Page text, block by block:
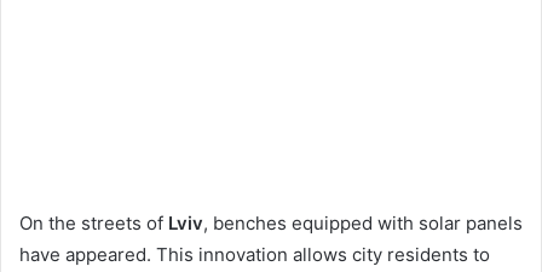
On the streets of Lviv, benches equipped with solar panels
have appeared. This innovation allows city residents to